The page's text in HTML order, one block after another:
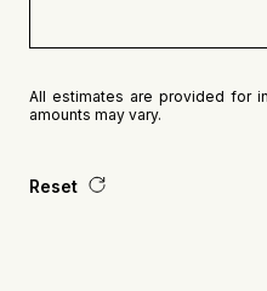
All estimates are provided for
amounts may vary.
Reset